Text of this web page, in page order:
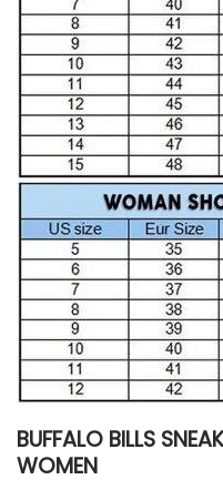
BUFFALO BILLS
WOMEN